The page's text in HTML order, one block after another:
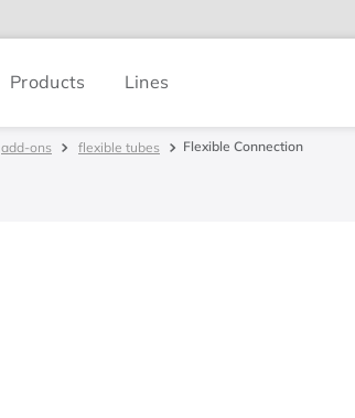
Products Lines
add-ons flexible tubes Flexible Connection